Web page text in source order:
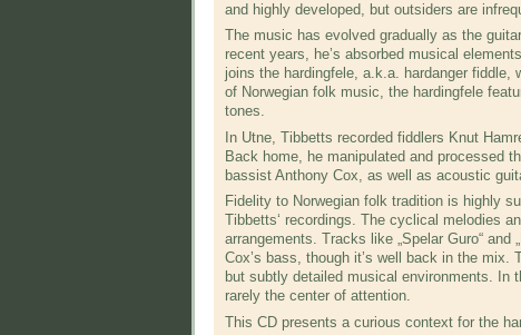
and highly devel­oped, but outsiders are
The music has evolved gradually as the
recent years, he’s absorbed musical
joins the hardingfele, a.k.a. hardanger
of Norwegian folk music, the hardingfele
tones.
In Utne, Tibbetts recorded fiddlers Knut
Back home, he manipulated and processed
bassist Anthony Cox, as well as acoustic
Fidelity to Norwegian folk tradition is highly
Tibbetts‘ recordings. The cyclical melodies
arrange­ments. Tracks like „Spelar Guro“
Cox’s bass, though it’s well back in the mix.
but subtly detailed musical environments. In
rarely the center of attention.
This CD presents a curious context for the